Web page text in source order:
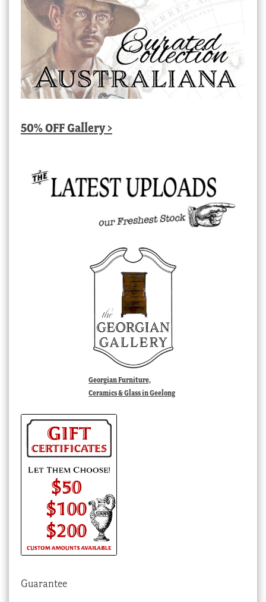
50% OFF Gallery >
Georgian Furniture,
Ceramics & Glass in Geelong
Guarantee